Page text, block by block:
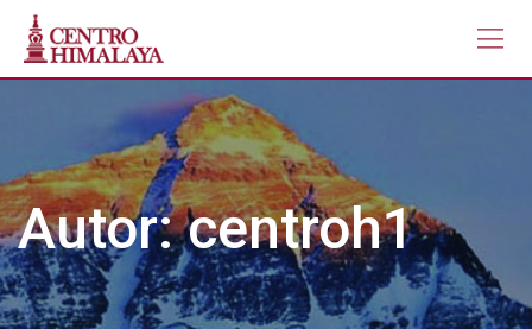
content
Autor:centroh1